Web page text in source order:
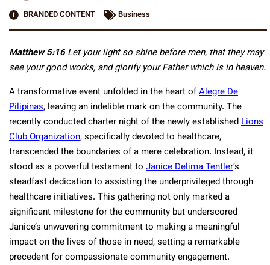
BRANDED CONTENT
Business
Matthew 5:16Let your light so shine before men, that they may
see your good works, and glorify your Father which is in heaven.
A transformative event unfolded in the heart ofAlegre De
Pilipinas, leaving an indelible mark on the community. The
recently conducted charter night of the newly establishedLions
Club Organization,specifically devoted to healthcare,
transcended the boundaries of a mere celebration. Instead, it
stood as a powerful testament to Janice Delima Tentler‘s
steadfast dedication to assisting the underprivileged through
healthcare initiatives. This gathering not only marked a
significant milestone for the community but underscored
Janice’s unwavering commitment to making a meaningful
impact on the lives of those in need, setting a remarkable
precedent for compassionate community engagement.